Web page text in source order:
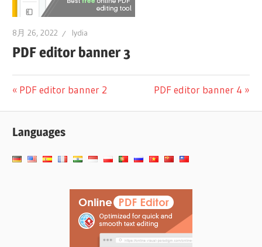
8月 26, 2022 lydia
PDF editor banner 3
投
稿
ナ
ビ
前
稿:
PDF editor banner 2
次
PDF editor banner 4
Languages